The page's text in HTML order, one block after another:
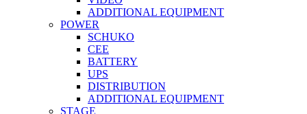
ADDITIONAL EQUIPMENT
POWER
SCHUKO
CEE
BATTERY
UPS
DISTRIBUTION
ADDITIONAL EQUIPMENT
STAGE